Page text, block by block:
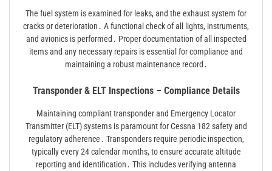
The fuel system is examined for leaks, and the exhaust system for
cracks or deterioration․ A functional check of all lights, instruments,
and avionics is performed․ Proper documentation of all inspected
items and any necessary repairs is essential for compliance and
maintaining a robust maintenance record․
Transponder & ELT Inspections – Compliance Details
Maintaining compliant transponder and Emergency Locator
Transmitter (ELT) systems is paramount for Cessna 182 safety and
regulatory adherence․ Transponders require periodic inspection,
typically every 24 calendar months, to ensure accurate altitude
reporting and identification․ This includes verifying antenna